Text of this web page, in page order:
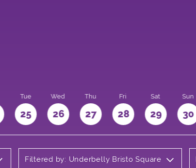
Tue
25
Wed
26
Thu
27
Fri
28
Sat
29
Sun
30
Filtered by: Underbelly Bristo Square